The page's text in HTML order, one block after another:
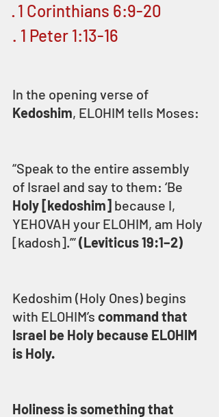
· 1 Corinthians 6:9-20
. 1 Peter 1:13-16
In the opening verse of
Kedoshim, ELOHIM tells Moses:
“Speak to the entire assembly
of Israel and say to them: ‘Be
Holy [kedoshim] because I,
YEHOVAH your ELOHIM, am Holy
[kadosh].’” (Leviticus 19:1–2)
Kedoshim (Holy Ones) begins
with ELOHIM’s command that
Israel be Holy because ELOHIM
is Holy.
Holiness is something that